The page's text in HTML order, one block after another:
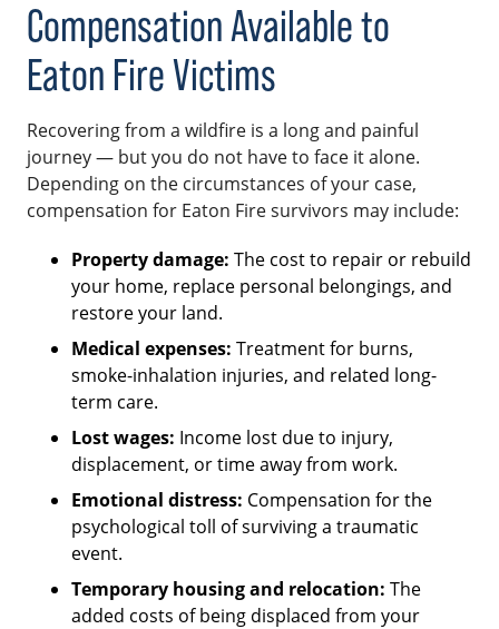
Compensation Available to
Eaton Fire Victims
Recovering from a wildfire is a long and painful
journey — but you do not have to face it alone.
Depending on the circumstances of your case,
compensation for Eaton Fire survivors may include:
Property damage: The cost to repair or rebuild
your home, replace personal belongings, and
restore your land.
Medical expenses: Treatment for burns,
smoke-inhalation injuries, and related long-
term care.
Lost wages: Income lost due to injury,
displacement, or time away from work.
Emotional distress: Compensation for the
psychological toll of surviving a traumatic
event.
Temporary housing and relocation: The
added costs of being displaced from your